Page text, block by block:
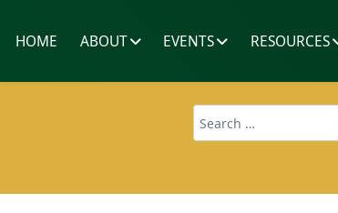
HOME ABOUT EVENTS RESOURCES
Search